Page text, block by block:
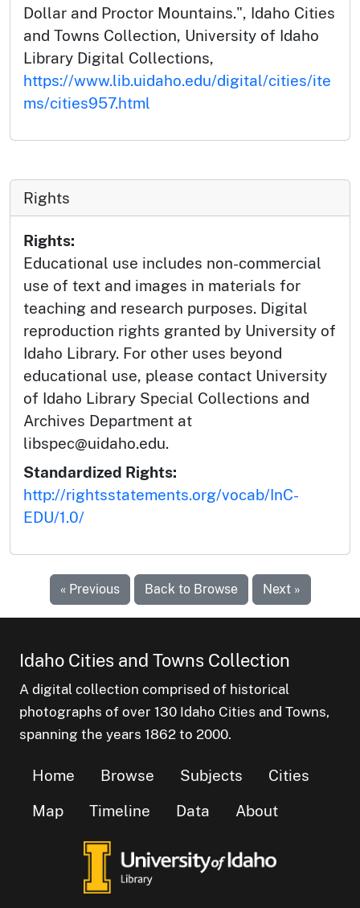
Dollar and Proctor Mountains.", Idaho Cities
and Towns Collection, University of Idaho
Library Digital Collections,
https://www.lib.uidaho.edu/digital/cities/ite
ms/cities957.html
Rights
Rights:
Educational use includes non-commercial
use of text and images in materials for
teaching and research purposes. Digital
reproduction rights granted by University of
Idaho Library. For other uses beyond
educational use, please contact University
of Idaho Library Special Collections and
Archives Department at
libspec@uidaho.edu.
Standardized Rights:
http://rightsstatements.org/vocab/InC-
EDU/1.0/
« Previous Back to Browse Next »
Idaho Cities and Towns Collection
A digital collection comprised of historical
photographs of over 130 Idaho Cities and Towns,
spanning the years 1862 to 2000.
Home Browse Subjects
Cities
Map
Timeline Data About